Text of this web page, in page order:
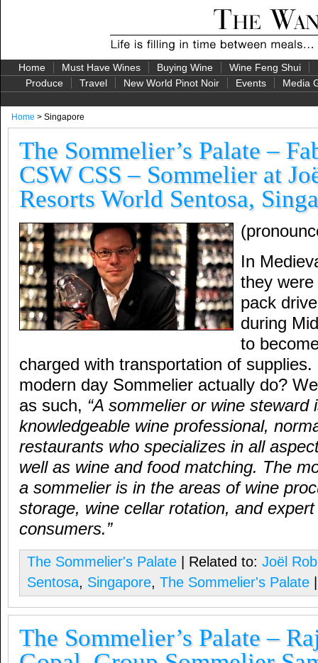
Home Must Have Wines Buying Wine Wine Feng Shui
Produce
Travel New World Pinot Noir Events Media
Home > Singapore
The Sommelier’s Palate –
CSW CSS – Sommelier at
Resorts World Sentosa,
In
they were
pack
during
to
charged with transportation of
modern day Sommelier actually do?
as such, “A sommelier or wine steward
knowledgeable wine professional,
restaurants who specializes in all
well as wine and food matching. The
a sommelier is in the areas of wine
storage, wine cellar rotation, and
consumers.”
The Sommelier's Palate | Related to: Joël
Sentosa, Singapore, The Sommelier's Palate
The Sommelier’s Palate –